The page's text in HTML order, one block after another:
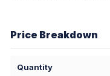
Price Breakdown
Quantity